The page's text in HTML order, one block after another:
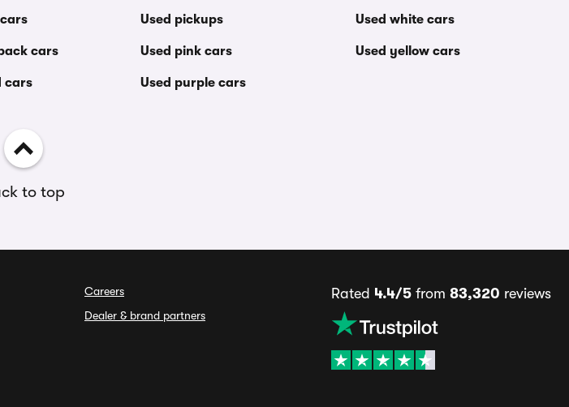
cars
cars
Used pickups
Used pink cars
Used purple cars
Used white cars
Used yellow cars
to top
Careers
Dealer & brand partners
Rated 4.4/5 from 83,320 reviews